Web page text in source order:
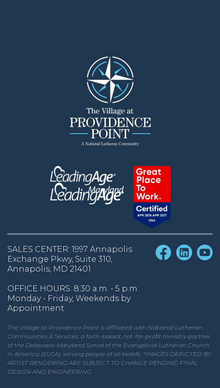
SALES CENTER: 1997 Annapolis
Exchange Pkwy, Suite 310,
Annapolis, MD 21401
OFFICE HOURS: 8:30 a.m. - 5 p.m.
Monday - Friday, Weekends by
Appointment
The Village at Providence Point is affiliated with National Lutheran
Communities & Services, a faith-based, not-for-profit ministry partner
of the Delaware-Maryland Synod of the Evangelical Lutheran Church
in America (ELCA), serving people of all beliefs. *IMAGES DEPICTED BY
ARTIST RENDERING ARE SUBJECT TO CHANGE PENDING FINAL
DESIGN AND ENGINEERING.